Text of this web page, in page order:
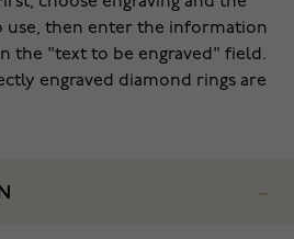
use, then enter the information
the "text to be engraved" field.
engraved diamond rings are